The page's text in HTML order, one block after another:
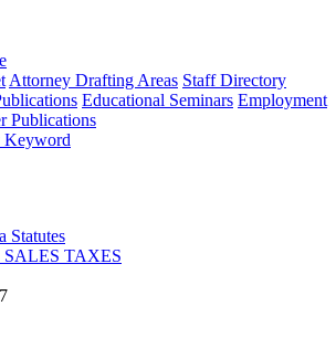
Attorney Drafting Areas Staff Directory
Educational Seminars Employment
Publications
Keyword
Statutes
TAXES